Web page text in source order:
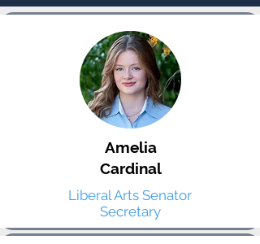
Amelia
Cardinal
Liberal Arts Senator
Secretary